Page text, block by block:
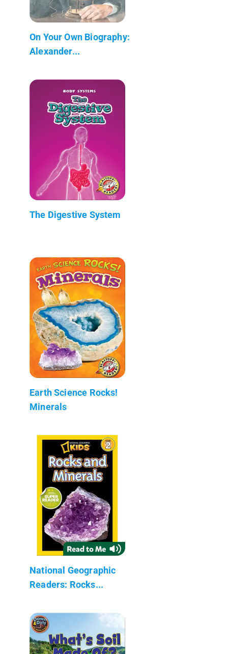
On Your Own Biography:
Alexander...
The Digestive System
Earth Science Rocks!
Minerals
National Geographic
Readers: Rocks...